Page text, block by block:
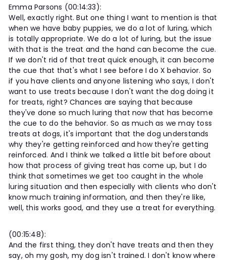
Emma Parsons (00:14:33):
Well, exactly right. But one thing I want to mention is that
when we have baby puppies, we do a lot of luring, which
is totally appropriate. We do a lot of luring, but the issue
with that is the treat and the hand can become the cue.
If we don't rid of that treat quick enough, it can become
the cue that that's what I see before I do X behavior. So
if you have clients and anyone listening who says, I don't
want to use treats because I don't want the dog doing it
for treats, right? Chances are saying that because
they've done so much luring that now that has become
the cue to do the behavior. So as much as we may toss
treats at dogs, it's important that the dog understands
why they're getting reinforced and how they're getting
reinforced. And I think we talked a little bit before about
how that process of giving treat has come up, but I do
think that sometimes we get too caught in the whole
luring situation and then especially with clients who don't
know much training information, and then they're like,
well, this works good, and they use a treat for everything.
(00:15:48):
And the first thing, they don't have treats and then they
say, oh my gosh, my dog isn't trained. I don't know where